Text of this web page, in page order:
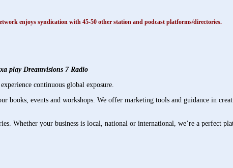
enjoys syndication with 45-50 other station and podcast platforms/directories.
play Dreamvisions 7 Radio
continuous global exposure.
books, events and workshops. We offer marketing tools and guidance in
Whether your business is local, national or international, we’re a perfect